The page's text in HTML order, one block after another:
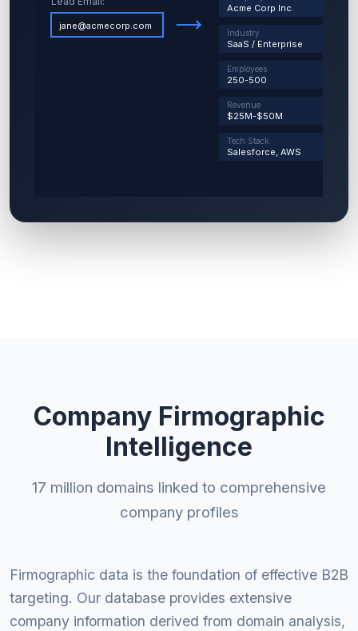
Company Firmographic
Intelligence
17 million domains linked to comprehensive
company profiles
Firmographic data is the foundation of effective B2B
targeting. Our database provides extensive
company information derived from domain analysis,